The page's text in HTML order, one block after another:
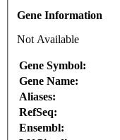
Gene Information
Not Available
Gene Symbol:
Gene Name:
Aliases:
RefSeq:
Ensembl: